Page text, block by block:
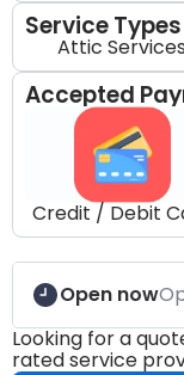
Service Types
Attic Services
Accepted
Credit / Debit
Open now
Looking for a
rated service